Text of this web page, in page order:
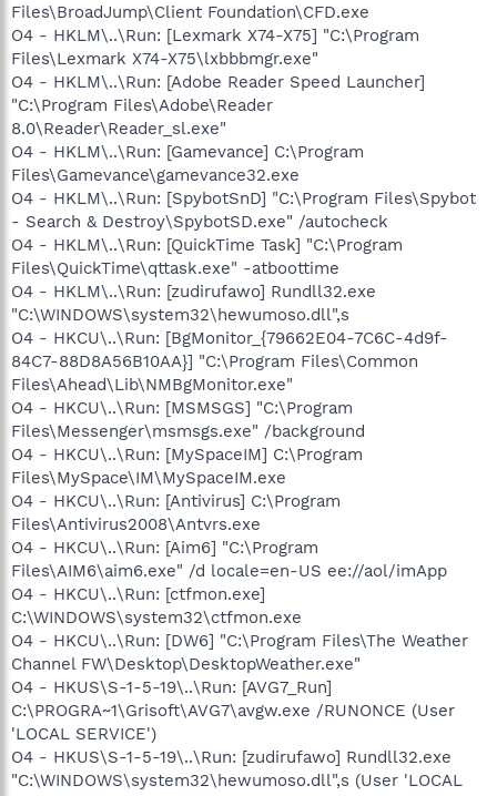
Files\BroadJump\Client Foundation\CFD.exe
O4 - HKLM\..\Run: [Lexmark X74-X75] "C:\Program
Files\Lexmark X74-X75\lxbbbmgr.exe"
O4 - HKLM\..\Run: [Adobe Reader Speed Launcher]
"C:\Program Files\Adobe\Reader
8.0\Reader\Reader_sl.exe"
O4 - HKLM\..\Run: [Gamevance] C:\Program
Files\Gamevance\gamevance32.exe
O4 - HKLM\..\Run: [SpybotSnD] "C:\Program Files\Spybot
- Search & Destroy\SpybotSD.exe" /autocheck
O4 - HKLM\..\Run: [QuickTime Task] "C:\Program
Files\QuickTime\qttask.exe" -atboottime
O4 - HKLM\..\Run: [zudirufawo] Rundll32.exe
"C:\WINDOWS\system32\hewumoso.dll",s
O4 - HKCU\..\Run: [BgMonitor_{79662E04-7C6C-4d9f-
84C7-88D8A56B10AA}] "C:\Program Files\Common
Files\Ahead\Lib\NMBgMonitor.exe"
O4 - HKCU\..\Run: [MSMSGS] "C:\Program
Files\Messenger\msmsgs.exe" /background
O4 - HKCU\..\Run: [MySpaceIM] C:\Program
Files\MySpace\IM\MySpaceIM.exe
O4 - HKCU\..\Run: [Antivirus] C:\Program
Files\Antivirus2008\Antvrs.exe
O4 - HKCU\..\Run: [Aim6] "C:\Program
Files\AIM6\aim6.exe" /d locale=en-US ee://aol/imApp
O4 - HKCU\..\Run: [ctfmon.exe]
C:\WINDOWS\system32\ctfmon.exe
O4 - HKCU\..\Run: [DW6] "C:\Program Files\The Weather
Channel FW\Desktop\DesktopWeather.exe"
O4 - HKUS\S-1-5-19\..\Run: [AVG7_Run]
C:\PROGRA~1\Grisoft\AVG7\avgw.exe /RUNONCE (User
'LOCAL SERVICE')
O4 - HKUS\S-1-5-19\..\Run: [zudirufawo] Rundll32.exe
"C:\WINDOWS\system32\hewumoso.dll",s (User 'LOCAL